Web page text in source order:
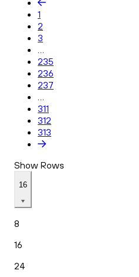
1
2
3
...
235
236
237
...
311
312
313
Show Rows
16
8
16
24